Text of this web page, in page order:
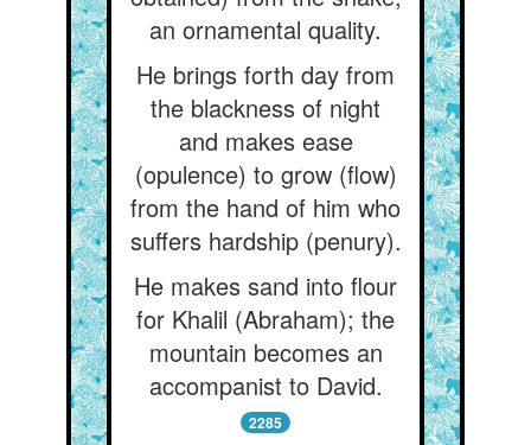
an ornamental quality.
He brings forth day from
the blackness of night
and makes ease
(opulence) to grow (flow)
from the hand of him who
suffers hardship (penury).
He makes sand into flour
for Khalil (Abraham); the
mountain becomes an
accompanist to David.
2285